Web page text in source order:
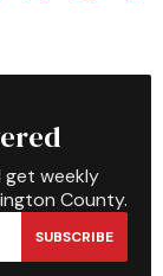
get weekly
County.
SUBSCRIBE